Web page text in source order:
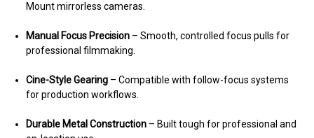
Mount mirrorless cameras.
Manual Focus Precision – Smooth, controlled focus pulls for
professional filmmaking.
Cine-Style Gearing – Compatible with follow-focus systems
for production workflows.
Durable Metal Construction – Built tough for professional and